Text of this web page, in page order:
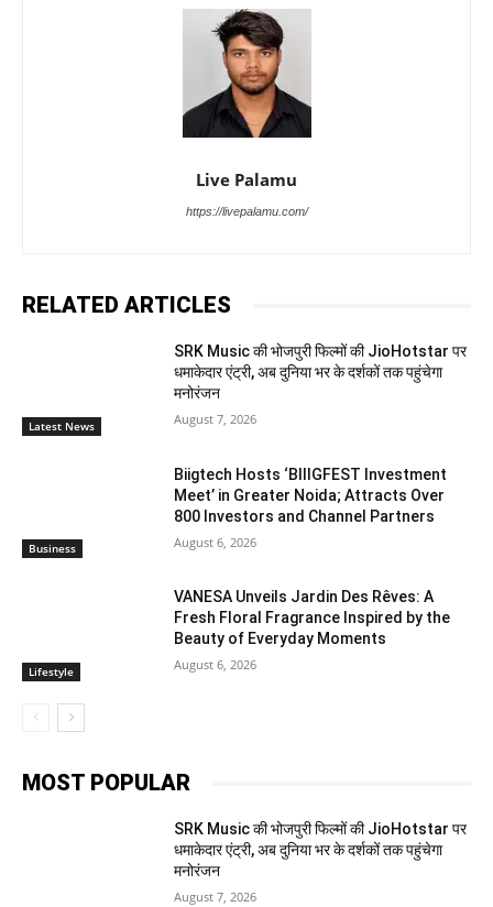
Live Palamu
https://livepalamu.com/
RELATED ARTICLES
Latest News
SRK Music की भोजपुरी फिल्मों की JioHotstar पर
धमाकेदार एंट्री, अब दुनिया भर के दर्शकों तक पहुंचेगा
मनोरंजन
August 7, 2026
Business
Biigtech Hosts ‘BIIIGFEST Investment
Meet’ in Greater Noida; Attracts Over
800 Investors and Channel Partners
August 6, 2026
Lifestyle
VANESA Unveils Jardin Des Rêves: A
Fresh Floral Fragrance Inspired by the
Beauty of Everyday Moments
August 6, 2026
MOST POPULAR
SRK Music की भोजपुरी फिल्मों की JioHotstar पर
धमाकेदार एंट्री, अब दुनिया भर के दर्शकों तक पहुंचेगा
मनोरंजन
August 7, 2026